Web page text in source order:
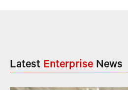
Latest Enterprise News